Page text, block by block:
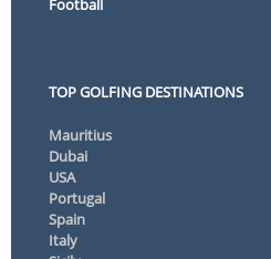
Football
TOP GOLFING DESTINATIONS
Mauritius
Dubai
USA
Portugal
Spain
Italy